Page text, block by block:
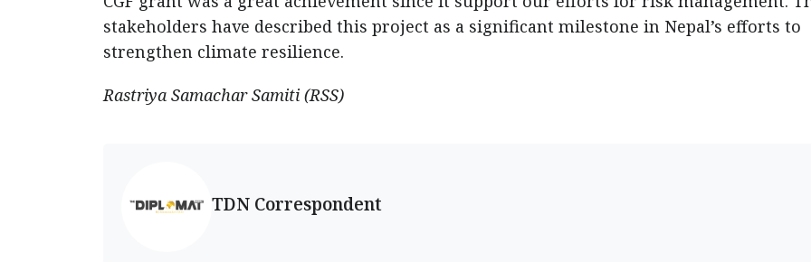
stakeholders have described this project as a significant milestone in Nepal’s efforts to
strengthen climate resilience.
Rastriya Samachar Samiti (RSS)
TDN Correspondent